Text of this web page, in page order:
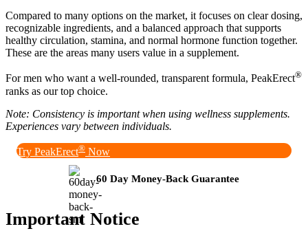
Compared to many options on the market, it focuses on clear dosing,
recognizable ingredients, and a balanced approach that supports
healthy circulation, stamina, and normal hormone function together.
These are the areas many users value in a supplement.
For men who want a well-rounded, transparent formula, PeakErect®
ranks as our top choice.
Note: Consistency is important when using wellness supplements.
Experiences vary between individuals.
Try PeakErect® Now
60 Day Money-Back Guarantee
Important Notice